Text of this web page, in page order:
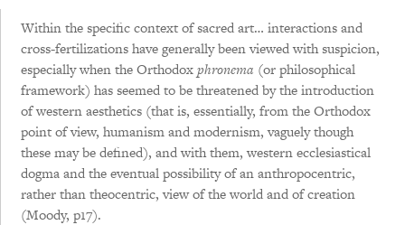
Within the specific context of sacred art… interactions and
cross-fertilizations have generally been viewed with suspicion,
especially when the Orthodoxphronema (or philosophical
framework) has seemed to be threatened by the introduction
of western aesthetics (that is, essentially, from the Orthodox
point of view, humanism and modernism, vaguely though
these may be defined), and with them, western ecclesiastical
dogma and the eventual possibility of an anthropocentric,
rather than theocentric, view of the world and of creation
(Moody, p17).